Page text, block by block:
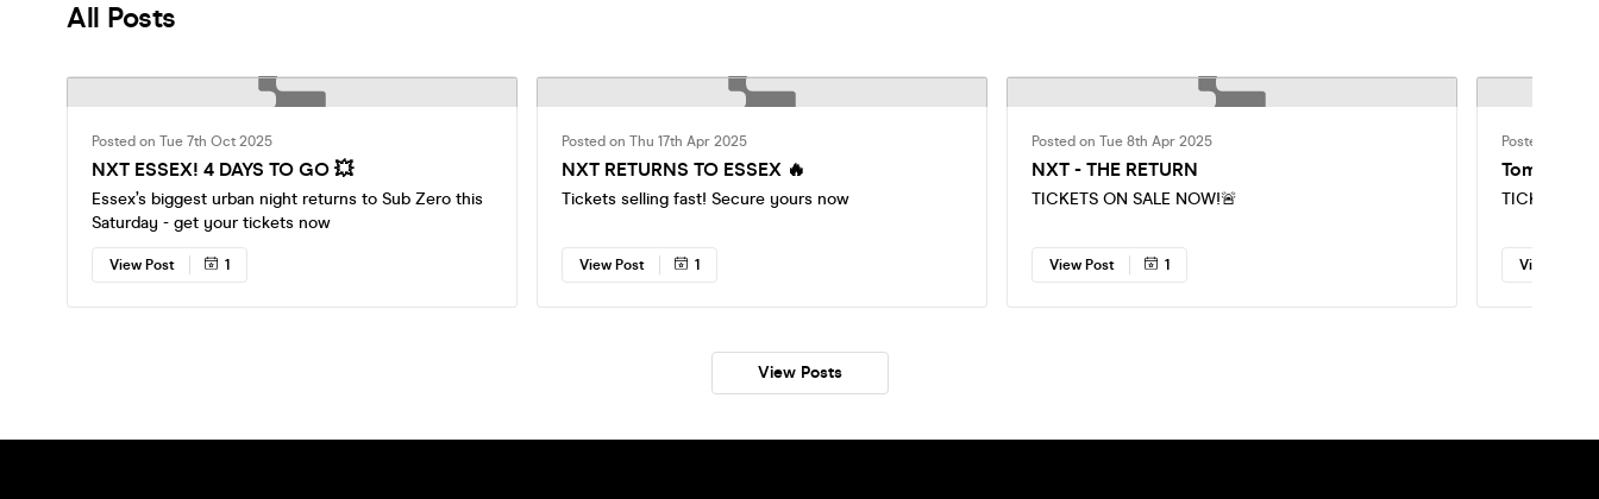
All Posts
Posted on Tue 7th Oct 2025
NXT ESSEX! 4 DAYS TO GO 💥
Essex’s biggest urban night returns to Sub Zero this
Saturday - get your tickets now
View Post 1
Posted on Thu 17th Apr 2025
NXT RETURNS TO ESSEX 🔥
Tickets selling fast! Secure yours now
View Post 1
Posted on Tue 8th Apr 2025
NXT - THE RETURN
TICKETS ON SALE NOW!🚨
View Post 1
Posted on Fri
Tomorrow
TICKETS
View Post
View Posts